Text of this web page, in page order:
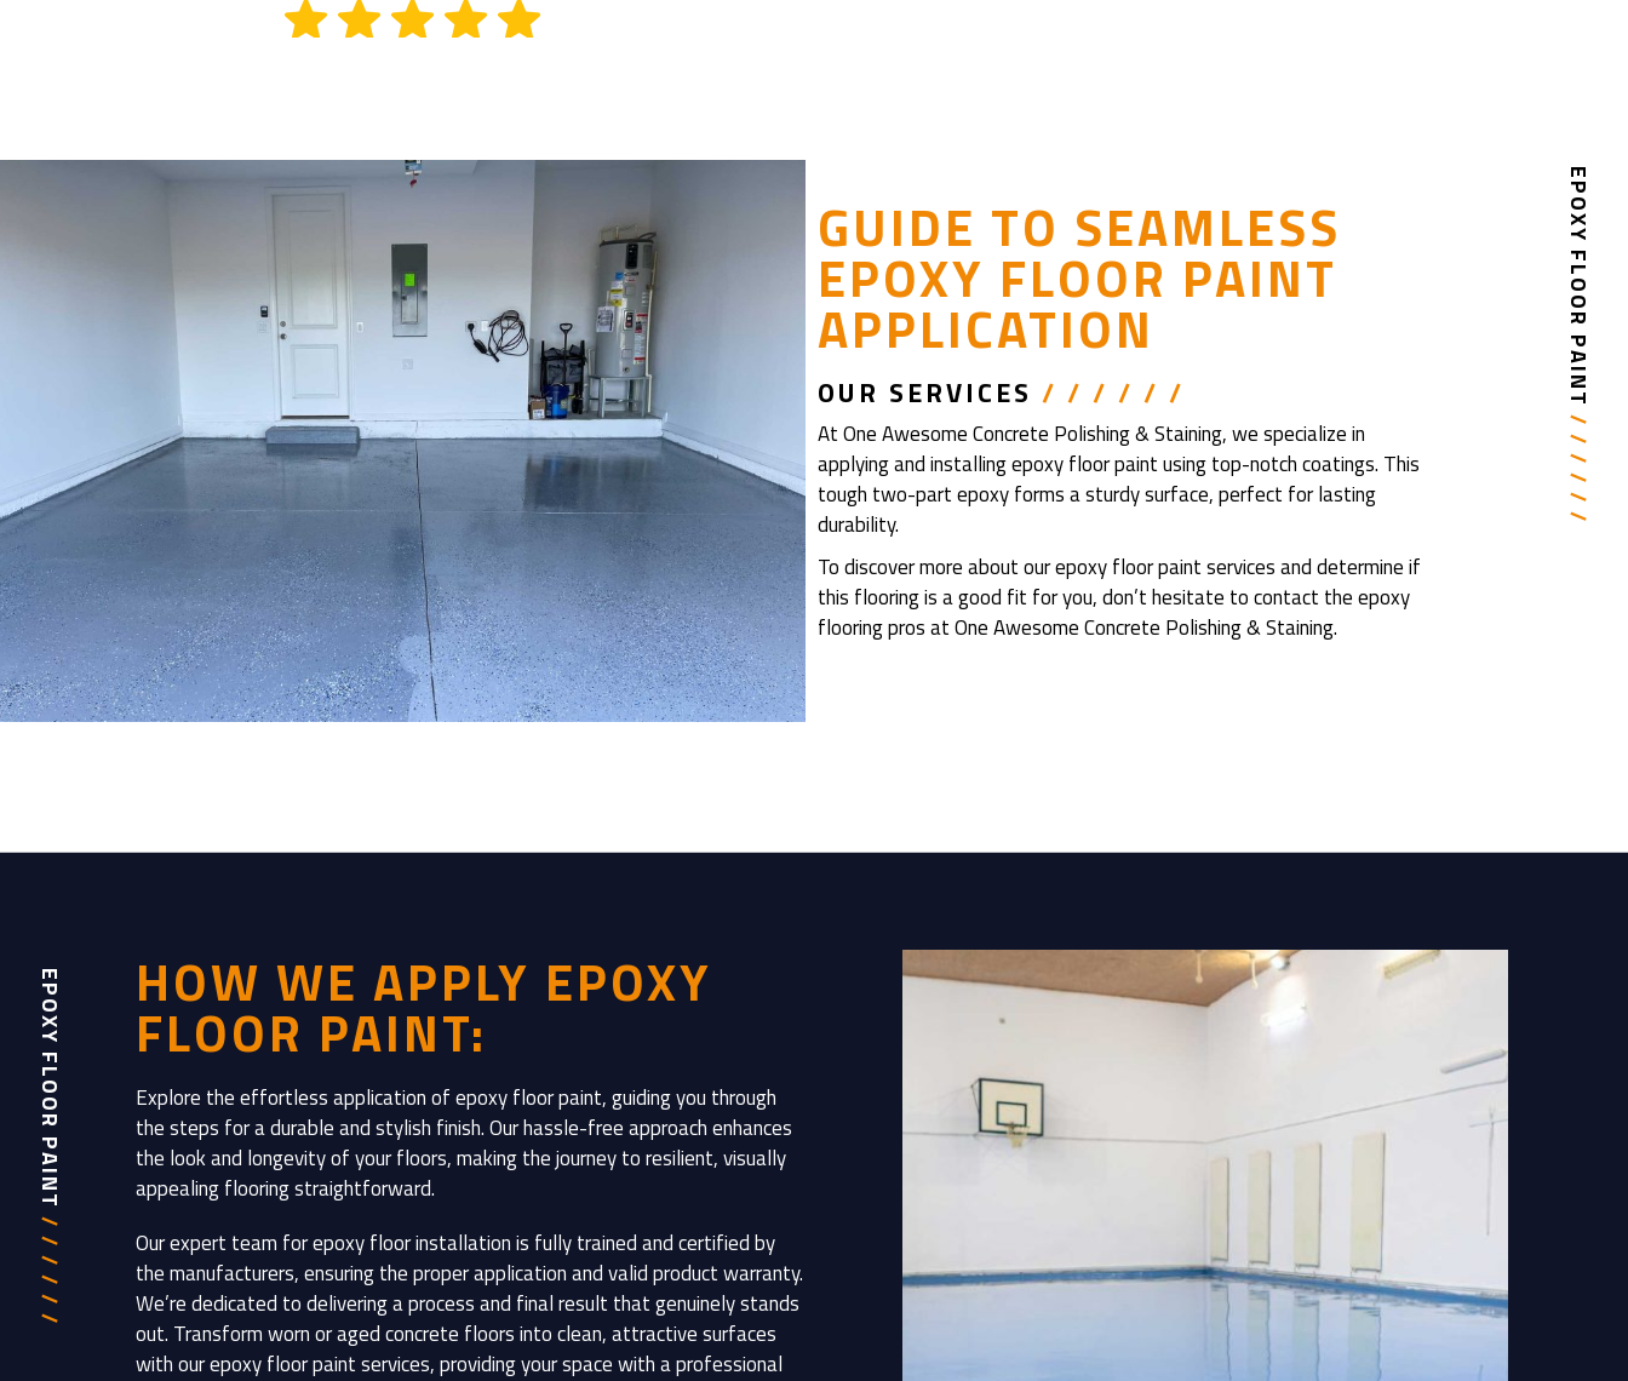
GUIDE TO SEAMLESS
EPOXY FLOOR PAINT
APPLICATION
OUR SERVICES/ / / / / /
At One Awesome Concrete Polishing & Staining, we specialize in
applying and installing epoxy floor paint using top-notch coatings. This
tough two-part epoxy forms a sturdy surface, perfect for lasting
durability.
To discover more about our epoxy floor paint services and determine if
this flooring is a good fit for you, don’t hesitate to contact the epoxy
flooring pros at One Awesome Concrete Polishing & Staining.
EPOXY FLOOR PAINT
/ / / / / /
EPOXY FLOOR PAINT
/ / / / / /
HOW WE APPLY EPOXY
FLOOR PAINT:
Explore the effortless application of epoxy floor paint, guiding you through
the steps for a durable and stylish finish. Our hassle-free approach enhances
the look and longevity of your floors, making the journey to resilient, visually
appealing flooring straightforward.
Our expert team for epoxy floor installation is fully trained and certified by
the manufacturers, ensuring the proper application and valid product warranty.
We’re dedicated to delivering a process and final result that genuinely stands
out. Transform worn or aged concrete floors into clean, attractive surfaces
with our epoxy floor paint services, providing your space with a professional